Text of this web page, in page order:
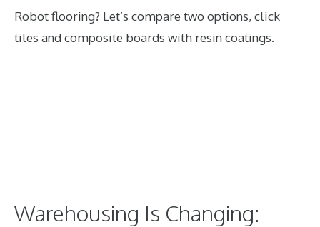
Robot flooring? Let’s compare two options, click
tiles and composite boards with resin coatings.
Warehousing Is Changing: